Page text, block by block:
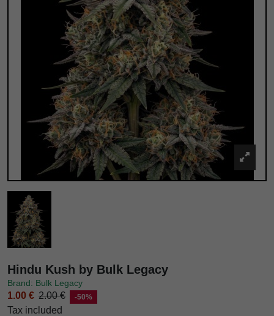
Hindu Kush by Bulk Legacy
Brand: Bulk Legacy
1.00 € 2.00 € -50%
Tax included